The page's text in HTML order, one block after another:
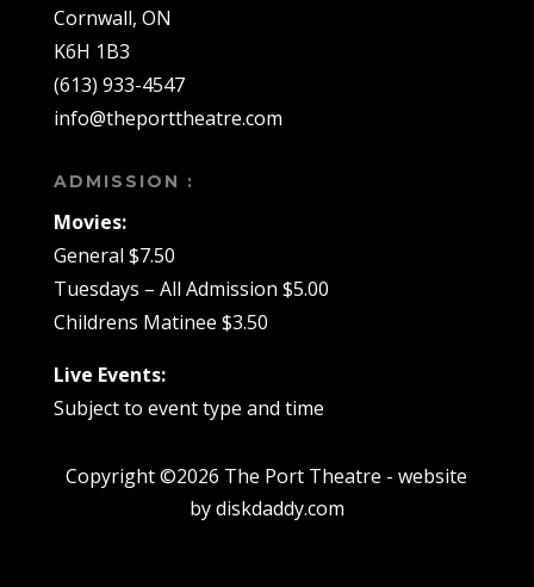
Cornwall, ON
K6H 1B3
(613) 933-4547
info@theporttheatre.com
ADMISSION :
Movies:
General $7.50
Tuesdays – All Admission $5.00
Childrens Matinee $3.50
Live Events:
Subject to event type and time
Copyright ©2026 The Port Theatre - website
by diskdaddy.com